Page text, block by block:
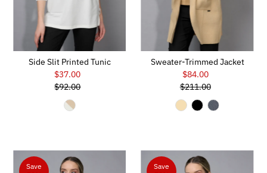
Side Slit Printed Tunic
Sale
Price
$37.00
Regular
Price
$92.00
Sweater-Trimmed Jacket
Sale
Price
$84.00
Regular
Price
$211.00
Save
Save